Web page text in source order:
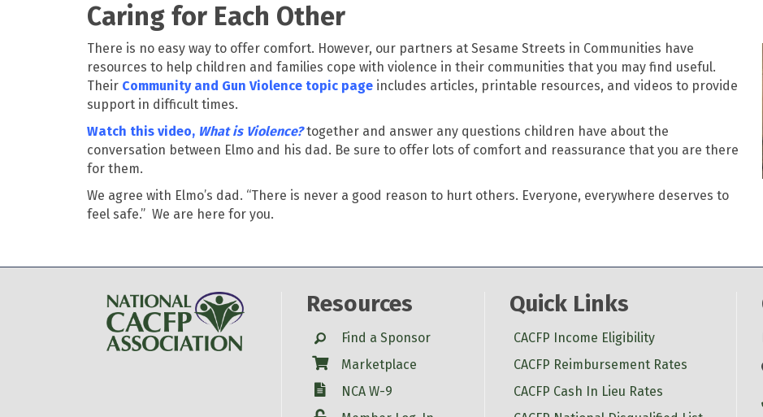
Caring for Each Other
There is no easy way to offer comfort. However, our partners at Sesame Streets in Communities have
resources to help children and families cope with violence in their communities that you may find useful.
Their Community and Gun Violence topic page includes articles, printable resources, and videos to provide
support in difficult times.
Watch this video, What is Violence? together and answer any questions children have about the
conversation between Elmo and his dad. Be sure to offer lots of comfort and reassurance that you are there
for them.
We agree with Elmo’s dad. “There is never a good reason to hurt others. Everyone, everywhere deserves to
feel safe.” We are here for you.
Resources
SearchFind a Sponsor
Shop Marketplace
W-9
NCA W-9
Quick Links
CACFP Income Eligibility
CACFP Reimbursement Rates
CACFP Cash In Lieu Rates